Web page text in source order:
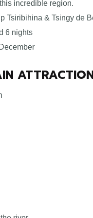
incredible region.
Tsiribihina & Tsingy de
6 nights